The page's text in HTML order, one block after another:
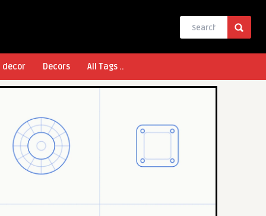
decor Decors All Tags ..